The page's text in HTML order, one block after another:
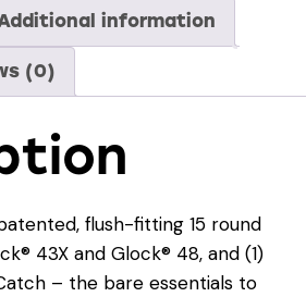
information
(0)
flush-fitting 15 round
43X and Glock® 48, and (1)
– the bare essentials to